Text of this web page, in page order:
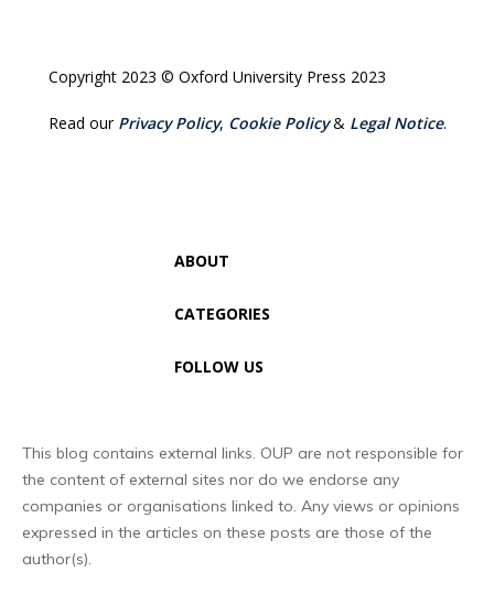
Copyright 2023 © Oxford University Press 2023
Read our Privacy Policy, Cookie Policy& Legal Notice.
ABOUT
CATEGORIES
FOLLOW US
This blog contains external links. OUP are not responsible for
the content of external sites nor do we endorse any
companies or organisations linked to. Any views or opinions
expressed in the articles on these posts are those of the
author(s).